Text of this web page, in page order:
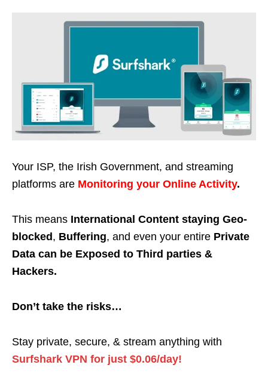
Your ISP, the Irish Government, and streaming
platforms are Monitoring your Online Activity.
This means International Content staying Geo-
blocked, Buffering, and even your entire Private
Data can be Exposed to Third parties &
Hackers.
Don’t take the risks…
Stay private, secure, & stream anything with
Surfshark VPN for just $0.06/day!